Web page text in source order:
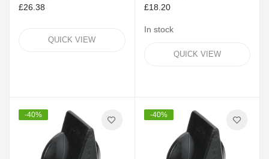
£26.38
QUICK VIEW
£18.20
In stock
QUICK VIEW
-40% -40%